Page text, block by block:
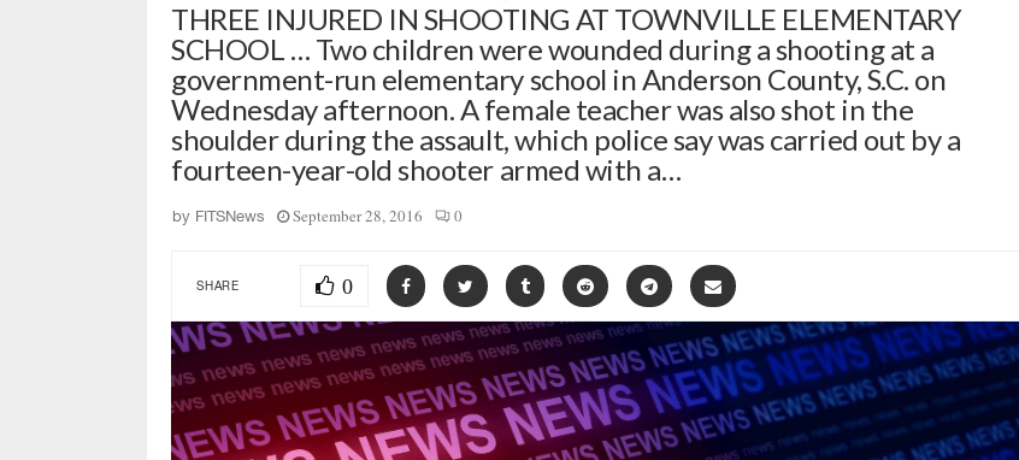
THREE INJURED IN SHOOTING AT TOWNVILLE ELEMENTARY
SCHOOL … Two children were wounded during a shooting at a
government-run elementary school in Anderson County, S.C. on
Wednesday afternoon. A female teacher was also shot in the
shoulder during the assault, which police say was carried out by a
fourteen-year-old shooter armed with a…
by FITSNews September 28, 2016 0
SHARE 0